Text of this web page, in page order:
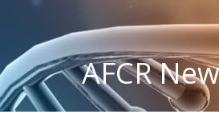
AFCR